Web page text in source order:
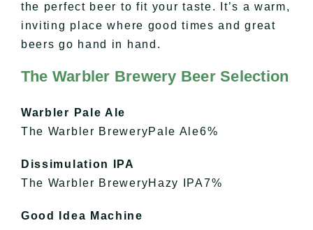
the perfect beer to fit your taste. It’s a warm,
inviting place where good times and great
beers go hand in hand.
The Warbler Brewery Beer Selection
Warbler Pale Ale
The Warbler BreweryPale Ale6%
Dissimulation IPA
The Warbler BreweryHazy IPA7%
Good Idea Machine